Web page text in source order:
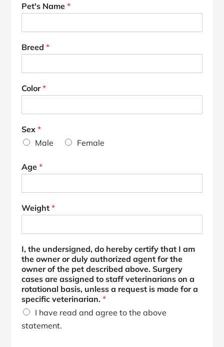
Pet's Name*
Breed*
Color*
Sex*
Male
Female
Age*
Weight*
I, the undersigned, do hereby certify that I am
the owner or duly authorized agent for the
owner of the pet described above. Surgery
cases are assigned to staff veterinarians on a
rotational basis, unless a request is made for a
specific veterinarian.*
I have read and agree to the above
statement.